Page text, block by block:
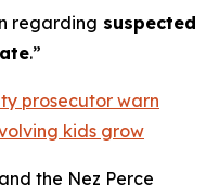
regarding suspected
.”
prosecutor warn
kids grow
the Nez Perce